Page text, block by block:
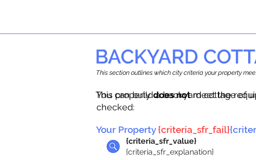
BACKYARD
This section outlines which city criteria your property
You can build a backyard cottage of
checked:
This propertydoes notmeet the
Your Property{criteria_sfr_fail}
{criteria_sfr_value}
{criteria_sfr_explanation}